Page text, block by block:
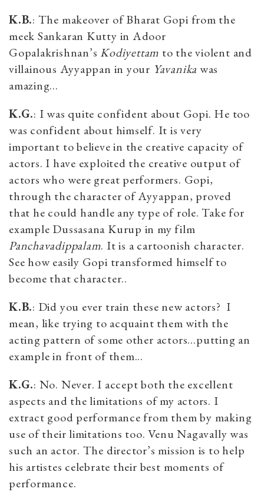
K.B.: The makeover of Bharat Gopi from the
meek Sankaran Kutty in Adoor
Gopalakrishnan’s Kodiyettam to the violent and
villainous Ayyappan in your Yavanika was
amazing…
K.G.: I was quite confident about Gopi. He too
was confident about himself. It is very
important to believe in the creative capacity of
actors. I have exploited the creative output of
actors who were great performers. Gopi,
through the character of Ayyappan, proved
that he could handle any type of role. Take for
example Dussasana Kurup in my film
Panchavadippalam. It is a cartoonish character.
See how easily Gopi transformed himself to
become that character..
K.B.: Did you ever train these new actors? I
mean, like trying to acquaint them with the
acting pattern of some other actors…putting an
example in front of them...
K.G.: No. Never. I accept both the excellent
aspects and the limitations of my actors. I
extract good performance from them by making
use of their limitations too. Venu Nagavally was
such an actor. The director’s mission is to help
his artistes celebrate their best moments of
performance.